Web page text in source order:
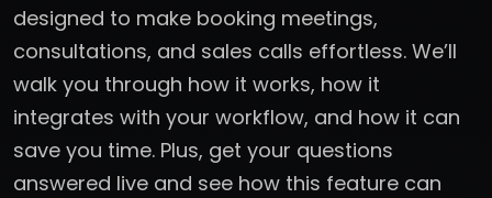
designed to make booking meetings,
consultations, and sales calls effortless. We’ll
walk you through how it works, how it
integrates with your workflow, and how it can
save you time. Plus, get your questions
answered live and see how this feature can